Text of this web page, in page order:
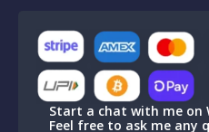
Start a chat with me on
Feel free to ask me any